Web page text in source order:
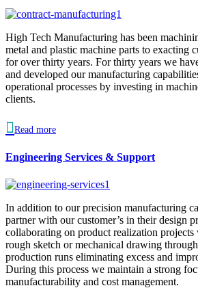
High Tech Manufacturing has been
metal and plastic machine parts to exacting
for over thirty years. For thirty years we
and developed our manufacturing
operational processes by investing in
clients.
Read more
Engineering Services & Support
In addition to our precision manufacturing
partner with our customer’s in their design
collaborating on product realization projects
rough sketch or mechanical drawing
production runs eliminating excess and
During this process we maintain a strong
manufacturability and cost management.